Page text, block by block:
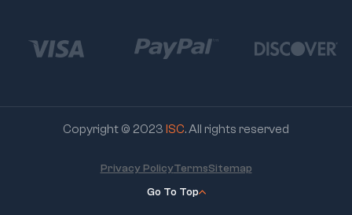
Copyright © 2023 ISC. All rights reserved
Go To Top
Privacy PolicyTermsSitemap